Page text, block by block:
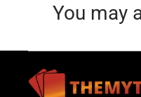
You may